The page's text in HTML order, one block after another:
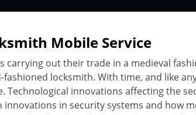
Mobile Service
carrying out their trade in a medieval
locksmith. With time, and like
Technological innovations affecting the
in security systems and how